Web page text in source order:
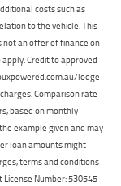
costs such as
to the vehicle. This
not an offer of finance on
Credit to approved
lodge
Comparison rate
based on monthly
example given and may
loan amounts might
terms and conditions
License Number: 530545